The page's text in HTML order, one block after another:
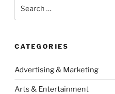
CATEGORIES
Advertising & Marketing
Arts & Entertainment